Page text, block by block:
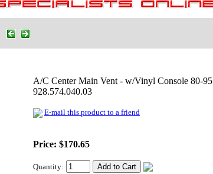
A/C Center Main Vent - w/Vinyl Console 80-95
928.574.040.03
E-mail this product to a friend
Price: $170.65
Quantity: